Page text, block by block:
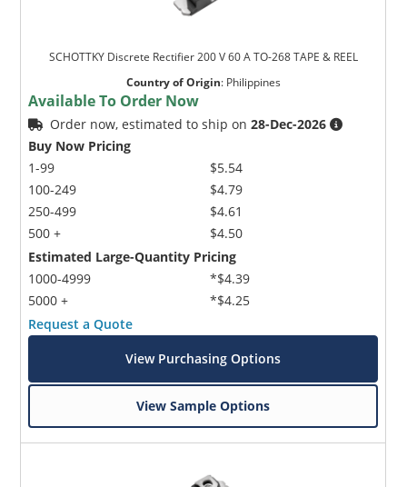
SCHOTTKY Discrete Rectifier 200 V 60 A TO-268 TAPE & REEL
Country of Origin: Philippines
Available To Order Now
Order now, estimated to ship on28-Dec-2026
Buy Now Pricing
1-99
100-249
250-499
500 +
$5.54
$4.79
$4.61
$4.50
Estimated Large-Quantity Pricing
1000-4999
5000 +
*$4.39
*$4.25
Request a Quote
View Purchasing Options
View Sample Options